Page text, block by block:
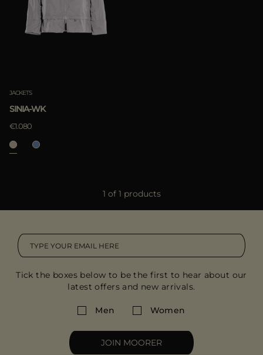
MORE COUNTRIES
JACKETS
SINIA-WK
€1.080
1 of 1 products
Tick the boxes below to be the first to hear about our
latest offers and new arrivals.
Men Women
JOIN MOORER